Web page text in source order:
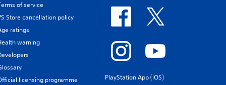
of service
Store cancellation policy
ratings
warning
licensing programme
PlayStation App (iOS)